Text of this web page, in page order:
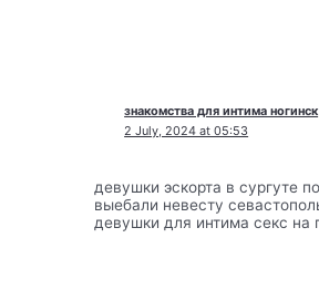
знакомства для интима ногинск
2 July, 2024 at 05:53
девушки эскорта в сургуте
выебали невесту
девушки для интима секс на